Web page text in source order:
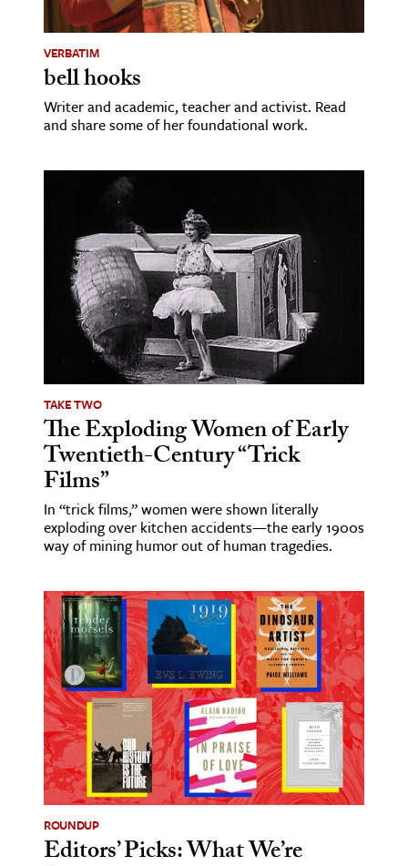
VERBATIM
bell hooks
Writer and academic, teacher and activist. Read
and share some of her foundational work.
TAKE TWO
The Exploding Women of Early
Twentieth-Century “Trick
Films”
In “trick films,” women were shown literally
exploding over kitchen accidents—the early 1900s
way of mining humor out of human tragedies.
ROUNDUP
Editors’ Picks: What We’re